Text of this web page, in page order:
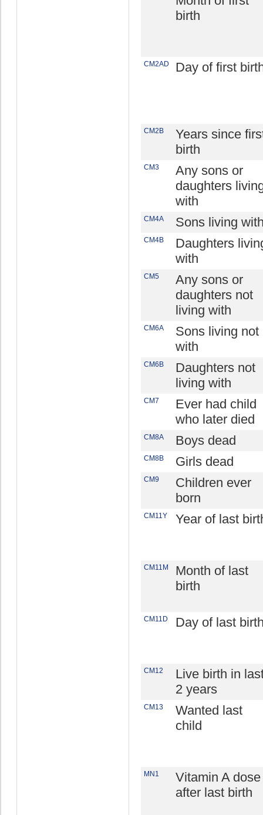
birth
CM2AD Day of first
CM2B
Years since
birth
CM3
Any sons or
daughters
with
CM4A Sons living
CM4B
Daughters
with
CM5
Any sons or
daughters not
living with
CM6A
Sons living not
with
CM6B
Daughters not
living with
CM7
Ever had child
who later died
CM8A Boys dead
CM8B Girls dead
CM9
Children ever
born
CM11Y Year of last
CM11M
Month of last
birth
CM11D Day of last
CM12
Live birth in
2 years
CM13
Wanted last
child
MN1
Vitamin A dose
after last birth